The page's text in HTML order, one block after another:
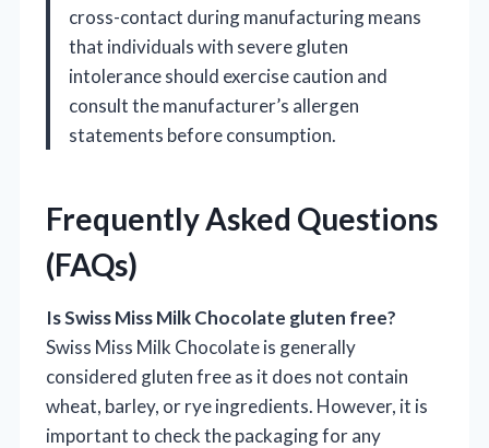
cross-contact during manufacturing means
that individuals with severe gluten
intolerance should exercise caution and
consult the manufacturer’s allergen
statements before consumption.
Frequently Asked Questions
(FAQs)
Is Swiss Miss Milk Chocolate gluten free?
Swiss Miss Milk Chocolate is generally
considered gluten free as it does not contain
wheat, barley, or rye ingredients. However, it is
important to check the packaging for any